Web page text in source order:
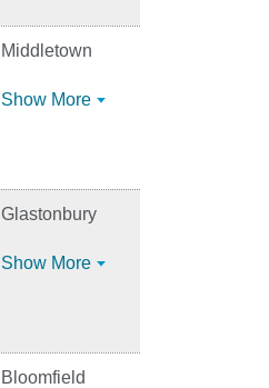
Middletown
Show More
Glastonbury
Show More
Bloomfield